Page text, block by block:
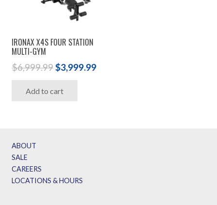
IRONAX X4S FOUR STATION
MULTI-GYM
$6,999.99Original
was:
$3,999.99Current
Add to cart
ABOUT
SALE
CAREERS
LOCATIONS & HOURS